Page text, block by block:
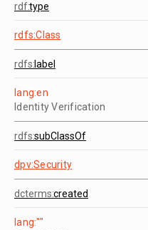
rdf:type
rdfs:Class
rdfs:label
lang:en
Identity Verification
rdfs:subClassOf
dpv:Security
dcterms:created
lang:""